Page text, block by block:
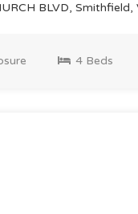
BLVD, Smithfield,
4 Beds